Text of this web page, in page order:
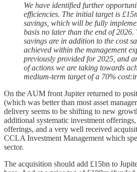
We have identified further
efficiencies. The initial target is
savings, which will be fully
basis no later than the end of 2026.
savings are in addition to the cost
achieved within the management
previously provided for 2025, and
of actions we are taking towards
medium-term target of a 70%
On the AUM front Jupiter returned to
(which was better than most asset
delivery seems to be shifting to new
additional systematic investment
offerings, and a very well received
CCLA Investment Management which
sector.
The acquisition should add £15bn to